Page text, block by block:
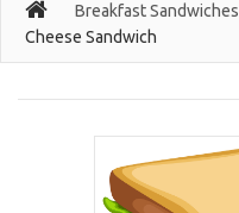
Breakfast Sandwiches
Cheese Sandwich